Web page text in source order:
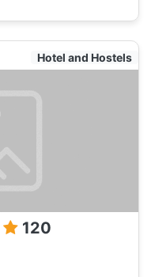
Hotel and Hostels
120